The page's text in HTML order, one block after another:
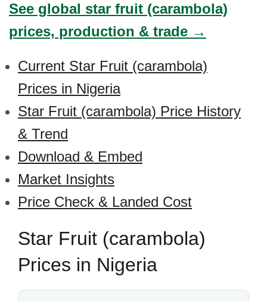
See global star fruit (carambola)
prices, production & trade →
Current Star Fruit (carambola)
Prices in Nigeria
Star Fruit (carambola) Price History
& Trend
Download & Embed
Market Insights
Price Check & Landed Cost
Star Fruit (carambola)
Prices in Nigeria